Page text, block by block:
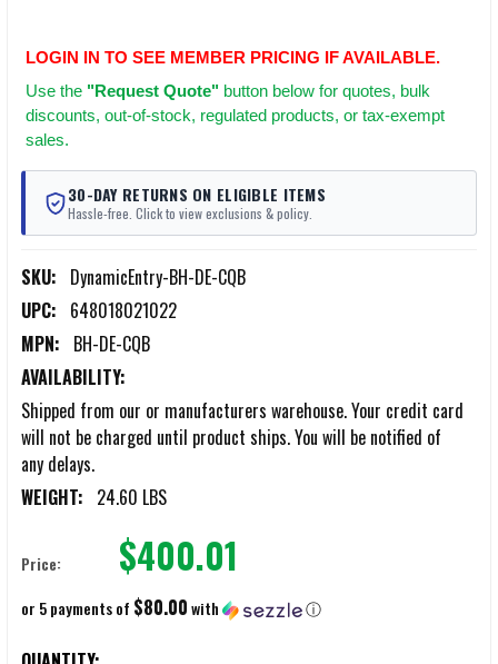
LOGIN IN TO SEE MEMBER PRICING IF AVAILABLE.
Use the "Request Quote" button below for quotes, bulk
discounts, out-of-stock, regulated products, or tax-exempt
sales.
30-DAY RETURNS ON ELIGIBLE ITEMS
Hassle-free. Click to view exclusions & policy.
SKU: DynamicEntry-BH-DE-CQB
UPC: 648018021022
MPN: BH-DE-CQB
AVAILABILITY:
Shipped from our or manufacturers warehouse. Your credit card
will not be charged until product ships. You will be notified of
any delays.
WEIGHT: 24.60 LBS
Price: $400.01
or 5 payments of $80.00with ⓘ